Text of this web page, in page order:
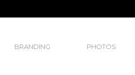
BRANDING PHOTOS